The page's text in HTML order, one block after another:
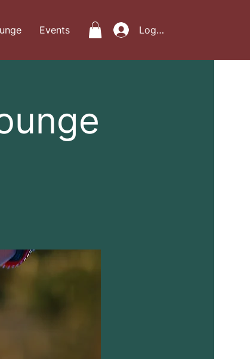
Events Log In